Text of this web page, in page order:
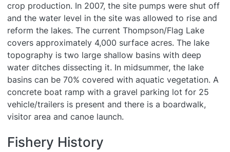
crop production. In 2007, the site pumps were shut off
and the water level in the site was allowed to rise and
reform the lakes. The current Thompson/Flag Lake
covers approximately 4,000 surface acres. The lake
topography is two large shallow basins with deep
water ditches dissecting it. In midsummer, the lake
basins can be 70% covered with aquatic vegetation. A
concrete boat ramp with a gravel parking lot for 25
vehicle/trailers is present and there is a boardwalk,
visitor area and canoe launch.
Fishery History